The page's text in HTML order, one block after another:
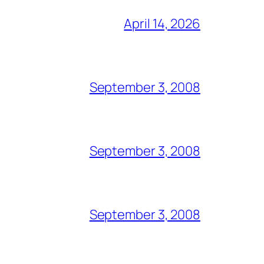
April 14, 2026
September 3, 2008
September 3, 2008
September 3, 2008